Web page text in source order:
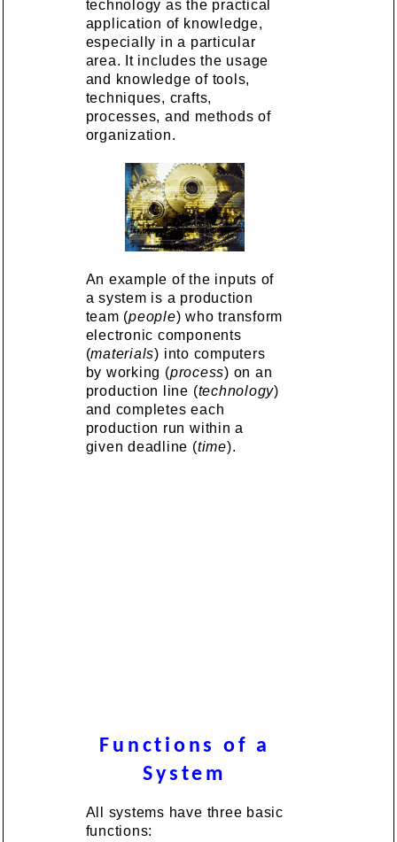
technology as the practical
application of knowledge,
especially in a particular
area. It includes the usage
and knowledge of tools,
techniques, crafts,
processes, and methods of
organization.
An example of the inputs of
a system is a production
team (people) who transform
electronic components
(materials) into computers
by working (process) on an
production line (technology)
and completes each
production run within a
given deadline (time).
Functions of a
System
All systems have three basic
functions: